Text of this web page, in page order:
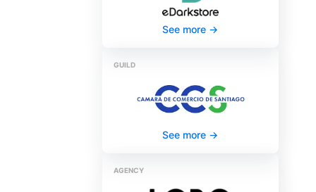
See more->
GUILD
See more->
AGENCY